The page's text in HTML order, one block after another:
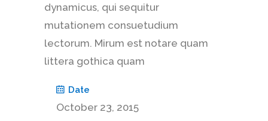
dynamicus, qui sequitur
mutationem consuetudium
lectorum. Mirum est notare quam
littera gothica quam
Date
October 23, 2015